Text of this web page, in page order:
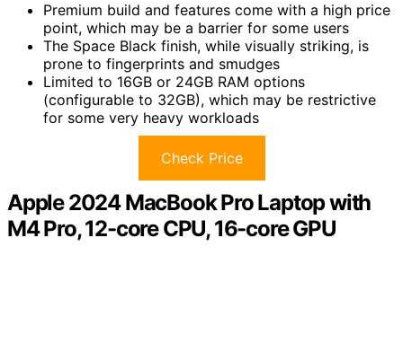
Premium build and features come with a high price
point, which may be a barrier for some users
The Space Black finish, while visually striking, is
prone to fingerprints and smudges
Limited to 16GB or 24GB RAM options
(configurable to 32GB), which may be restrictive
for some very heavy workloads
Check Price
Apple 2024 MacBook Pro Laptop with
M4 Pro, 12-core CPU, 16-core GPU